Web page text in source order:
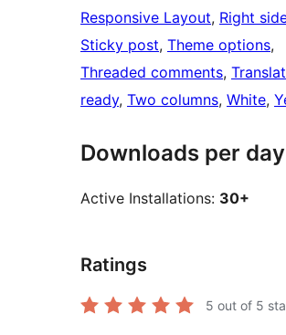
Responsive Layout, Right
Sticky post, Theme options
Threaded comments,
ready, Two columns, White,
Downloads per day
Active Installations: 30+
Ratings
5 out of 5